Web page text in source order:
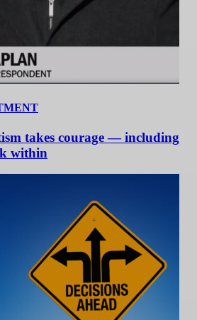
takes courage — including
within